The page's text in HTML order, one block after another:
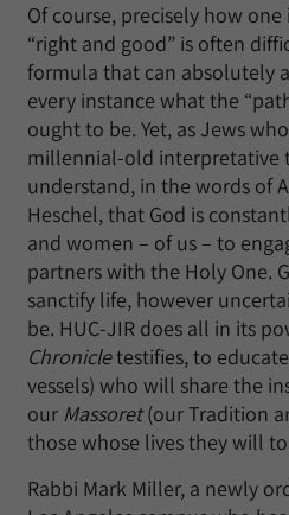
Of course, precisely how
“right and good” is often
formula that can absolutely
every instance what the
ought to be. Yet, as Jews
millennial-old interpretative
understand, in the words of
Heschel, that God is
and women – of us – to
partners with the Holy One.
sanctify life, however
be. HUC-JIR does all in its
Chronicletestifies, to educate
vessels) who will share the
our Massoret(our Tradition
those whose lives they will
Rabbi Mark Miller, a newly